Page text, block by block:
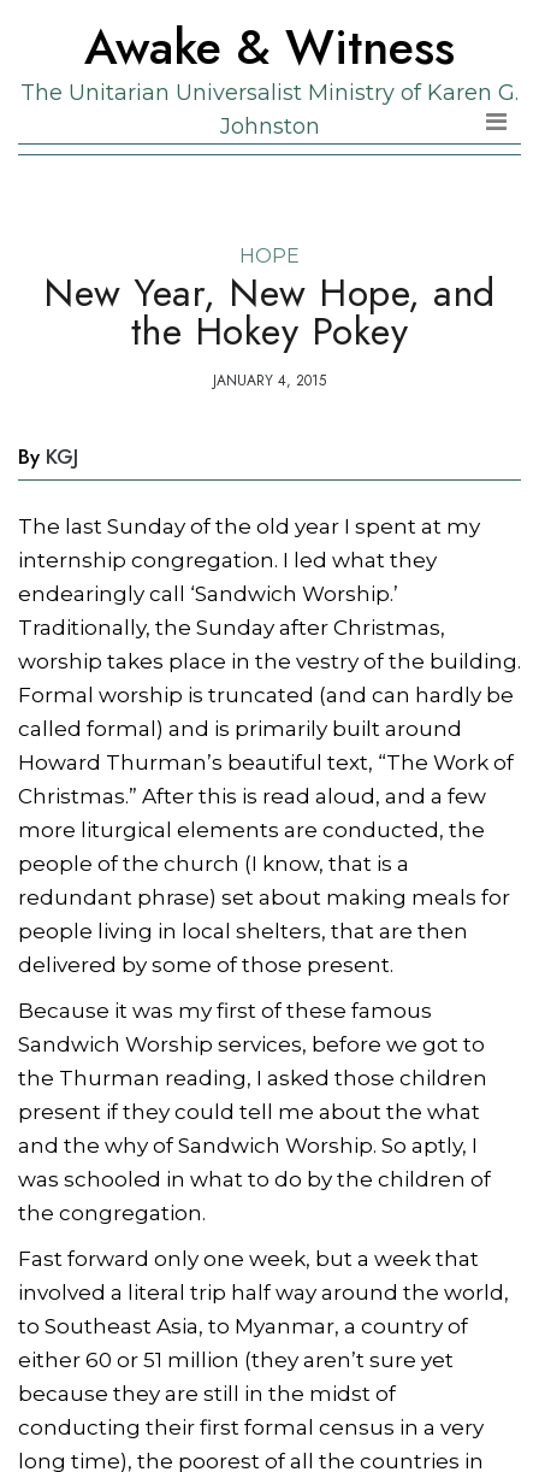
the
content
Awake & Witness
The Unitarian Universalist Ministry of Karen G.
Johnston
HOPE
New Year, New Hope, and
the Hokey Pokey
JANUARY 4, 2015
By KGJ
The last Sunday of the old year I spent at my
internship congregation. I led what they
endearingly call ‘Sandwich Worship.’
Traditionally, the Sunday after Christmas,
worship takes place in the vestry of the building.
Formal worship is truncated (and can hardly be
called formal) and is primarily built around
Howard Thurman’s beautiful text, “The Work of
Christmas.” After this is read aloud, and a few
more liturgical elements are conducted, the
people of the church (I know, that is a
redundant phrase) set about making meals for
people living in local shelters, that are then
delivered by some of those present.
Because it was my first of these famous
Sandwich Worship services, before we got to
the Thurman reading, I asked those children
present if they could tell me about the what
and the why of Sandwich Worship. So aptly, I
was schooled in what to do by the children of
the congregation.
Fast forward only one week, but a week that
involved a literal trip half way around the world,
to Southeast Asia, to Myanmar, a country of
either 60 or 51 million (they aren’t sure yet
because they are still in the midst of
conducting their first formal census in a very
long time), the poorest of all the countries in